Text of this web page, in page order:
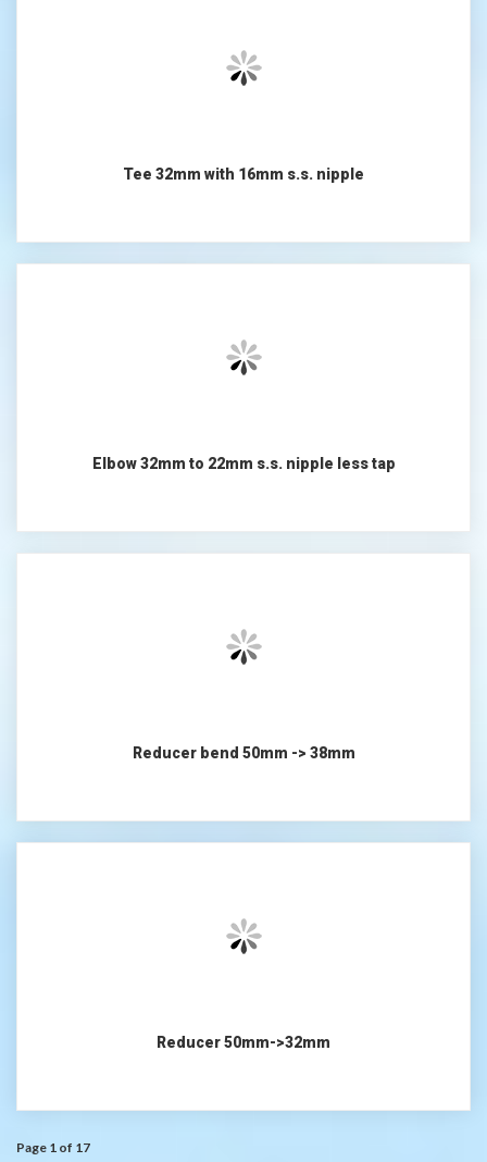
Tee 32mm with 16mm s.s. nipple
Elbow 32mm to 22mm s.s. nipple less tap
Reducer bend 50mm -> 38mm
Reducer 50mm->32mm
Page 1 of 17